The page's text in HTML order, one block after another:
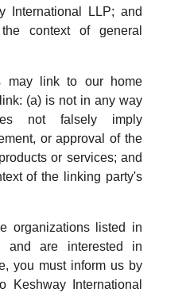
International LLP; and
context of general
may link to our home
(a) is not in any way
not falsely imply
or approval of the
or services; and
of the linking party's
organizations listed in
and are interested in
you must inform us by
Keshway International